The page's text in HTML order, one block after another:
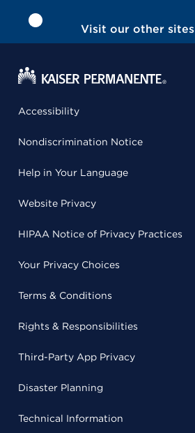
Visit our other sites
Accessibility
Nondiscrimination Notice
Help in Your Language
Website Privacy
HIPAA Notice of Privacy Practices
Your Privacy Choices
Terms & Conditions
Rights & Responsibilities
Third-Party App Privacy
Disaster Planning
Technical Information